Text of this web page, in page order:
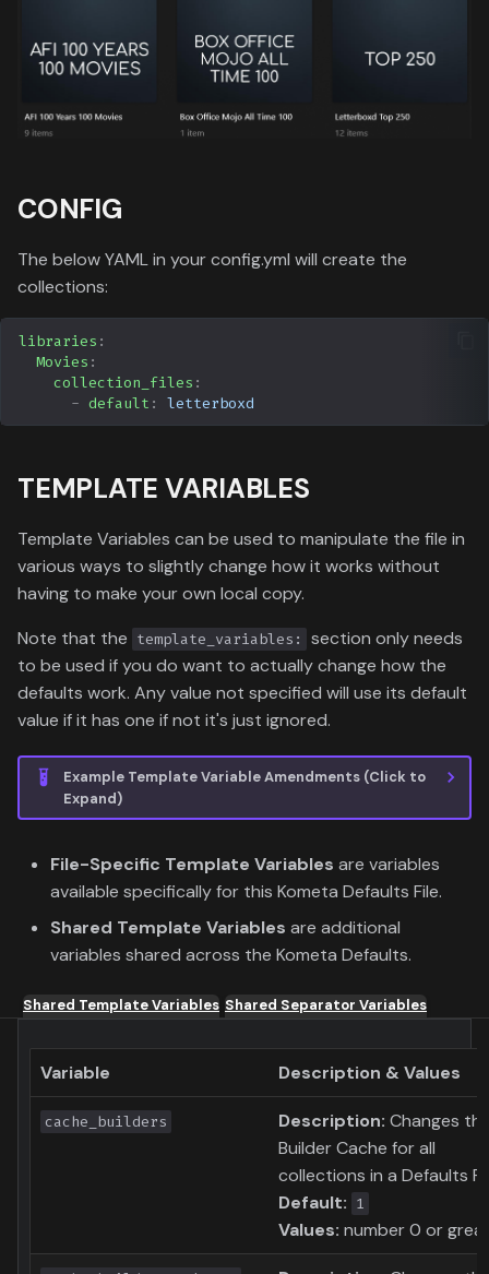
CONFIG
The below YAML in your config.yml will create the
collections:
libraries :
Movies :
collection_files :
- default : letterboxd
TEMPLATE VARIABLES
Template Variables can be used to manipulate the file in
various ways to slightly change how it works without
having to make your own local copy.
Note that the template_variables:
section only needs
to be used if you do want to actually change how the
defaults work. Any value not specified will use its default
value if it has one if not it's just ignored.
Example Template Variable Amendments (Click to
Expand)
File-Specific Template Variables are variables
available specifically for this Kometa Defaults File.
Shared Template Variables are additional
variables shared across the Kometa Defaults.
Shared Template Variables Shared Separator Variables
Variable Description & Values
cache_builders Description: Changes
Builder Cache for all
collections in a Defaults
Default: 1
Values: number 0 or